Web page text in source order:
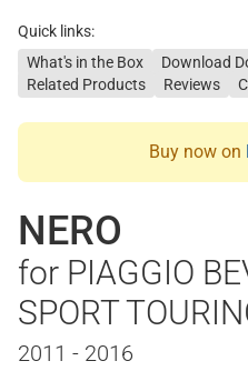
Quick links:
What's in the Box
Download
Related Products
Reviews
Buy now on
NERO
for PIAGGIO
SPORT
2011 - 2016